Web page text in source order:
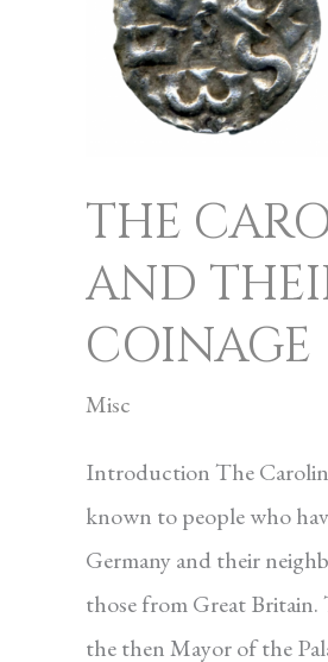
THE
AND
COINAGE
Misc
Introduction The
known to peo­ple who
Germany and their
those from Great Britain.
the then Mayor of the